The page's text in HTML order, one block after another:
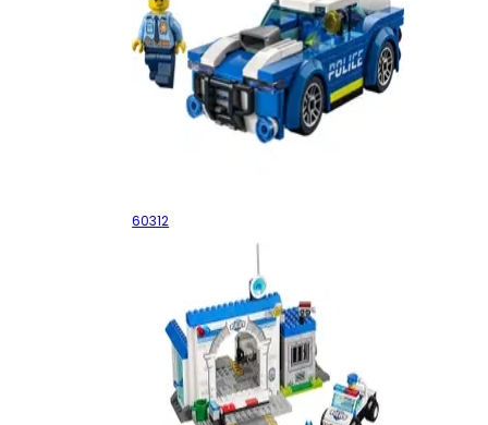
60312